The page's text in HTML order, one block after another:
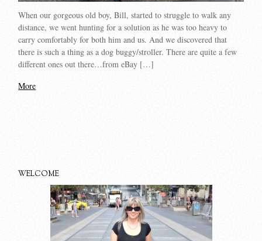
When our gorgeous old boy, Bill, started to struggle to walk any
distance, we went hunting for a solution as he was too heavy to
carry comfortably for both him and us. And we discovered that
there is such a thing as a dog buggy/stroller. There are quite a few
different ones out there…from eBay […]
More
WELCOME